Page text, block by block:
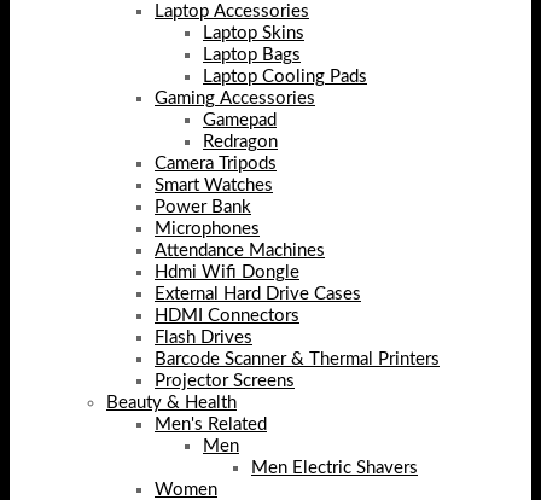
Laptop Accessories
Laptop Skins
Laptop Bags
Laptop Cooling Pads
Gaming Accessories
Gamepad
Redragon
Camera Tripods
Smart Watches
Power Bank
Microphones
Attendance Machines
Hdmi Wifi Dongle
External Hard Drive Cases
HDMI Connectors
Flash Drives
Barcode Scanner & Thermal Printers
Projector Screens
Beauty & Health
Men's Related
Men
Men Electric Shavers
Women